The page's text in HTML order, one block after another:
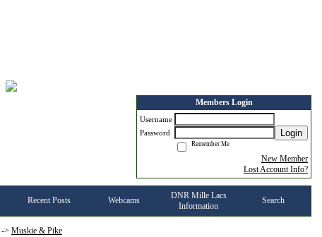
Members Login
Username
Password
Login
Remember Me
New Member
Lost Account Info?
Recent Posts Webcams
DNR Mille Lacs
Information
Search
-> Muskie & Pike